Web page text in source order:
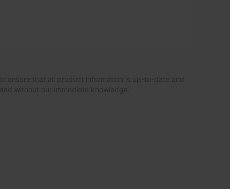
ensure that all product information is up-to-date and
without our immediate knowledge.